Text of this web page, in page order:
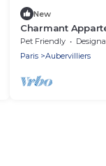
New
Charmant
Pet Friendly Designated
Paris
Aubervilliers